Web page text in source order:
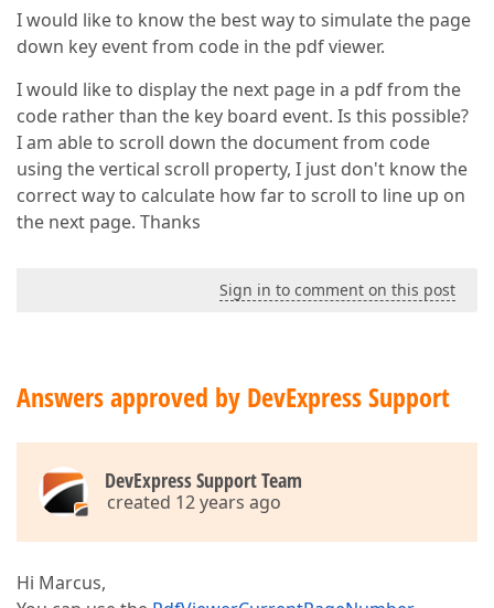
I would like to know the best way to simulate the page
down key event from code in the pdf viewer.
I would like to display the next page in a pdf from the
code rather than the key board event. Is this possible?
I am able to scroll down the document from code
using the vertical scroll property, I just don't know the
correct way to calculate how far to scroll to line up on
the next page. Thanks
Sign in to comment on this post
Answers approved by DevExpress Support
DevExpress Support Team
created 12 years ago
Hi Marcus,